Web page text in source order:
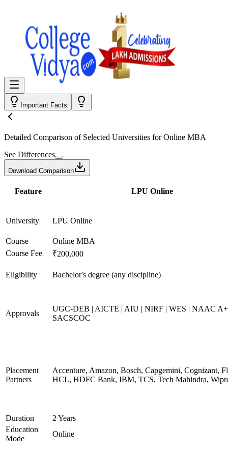
Important Facts
Detailed Comparison of Selected Universities forOnline MBA
See Differences
Download Comparison
Feature LPU Online
University LPU Online
Course
Online MBA
Course Fee
₹200,000
Eligibility Bachelor's degree (any discipline)
Approvals
UGC-DEB | AICTE | AIU | NIRF | WES | NAAC
SACSCOC
Placement
Partners
Accenture, Amazon, Bosch, Capgemini, Cognizant,
HCL, HDFC Bank, IBM, TCS, Tech Mahindra,
Duration
2 Years
Education
Mode
Online